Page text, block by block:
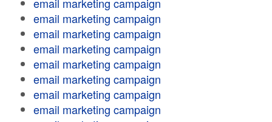
email marketing campaign
email marketing campaign
email marketing campaign
email marketing campaign
email marketing campaign
email marketing campaign
email marketing campaign